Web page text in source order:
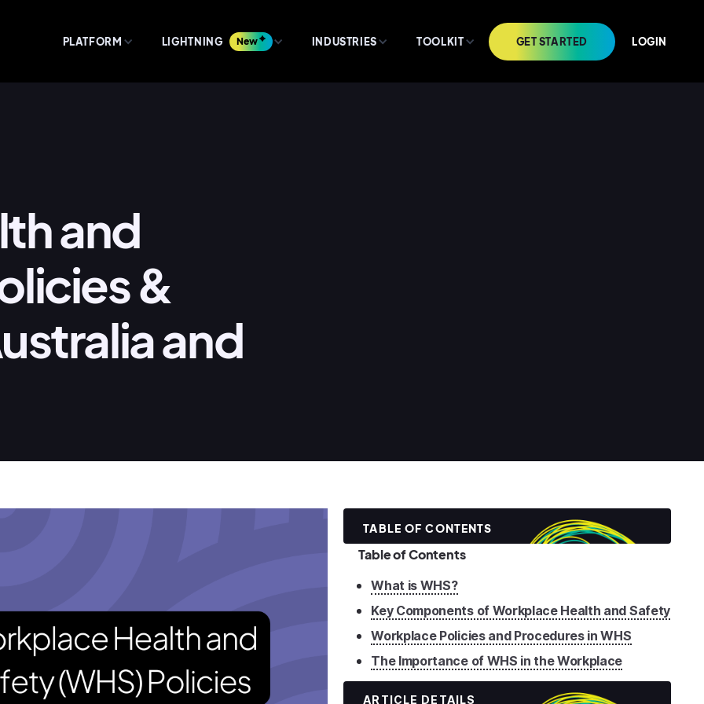
PLATFORM LIGHTNING New INDUSTRIES TOOLKIT GET STARTED LOGIN
and
&
and
TABLE OF CONTENTS
Table of Contents
What is WHS?
Key Components of Workplace Health and Safety
Workplace Policies and Procedures in WHS
The Importance of WHS in the Workplace
ARTICLE DETAILS